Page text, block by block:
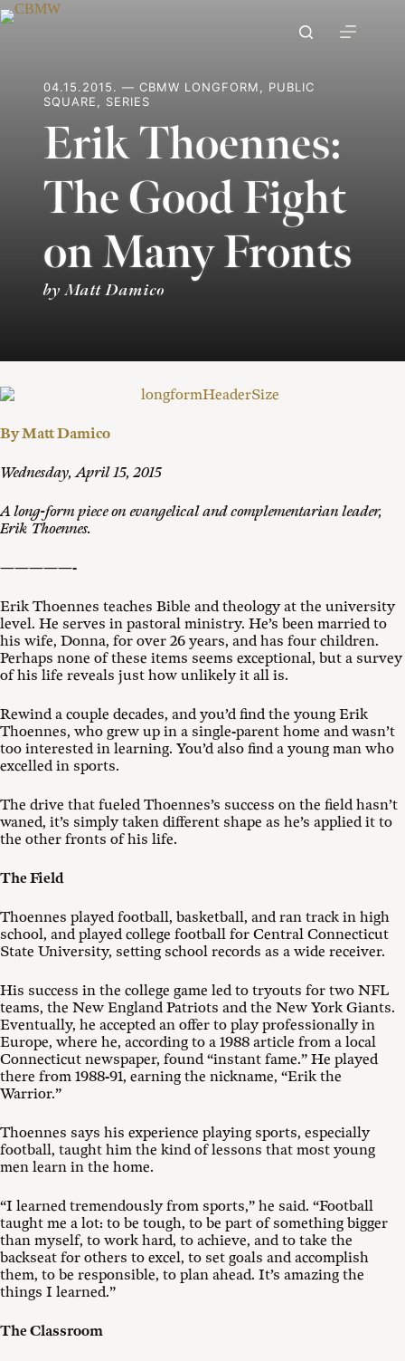
Skip
to
04.15.2015. — CBMW LONGFORM, PUBLIC
SQUARE, SERIES
Erik Thoennes:
The Good Fight
on Many Fronts
by Matt Damico
By Matt Damico
Wednesday, April 15, 2015
A long-form piece on evangelical and complementarian leader,
Erik Thoennes.
—————-
Erik Thoennes teaches Bible and theology at the university
level. He serves in pastoral ministry. He’s been married to
his wife, Donna, for over 26 years, and has four children.
Perhaps none of these items seems exceptional, but a survey
of his life reveals just how unlikely it all is.
Rewind a couple decades, and you’d find the young Erik
Thoennes, who grew up in a single-parent home and wasn’t
too interested in learning. You’d also find a young man who
excelled in sports.
The drive that fueled Thoennes’s success on the field hasn’t
waned, it’s simply taken different shape as he’s applied it to
the other fronts of his life.
The Field
Thoennes played football, basketball, and ran track in high
school, and played college football for Central Connecticut
State University, setting school records as a wide receiver.
His success in the college game led to tryouts for two NFL
teams, the New England Patriots and the New York Giants.
Eventually, he accepted an offer to play professionally in
Europe, where he, according to a 1988 article from a local
Connecticut newspaper, found “instant fame.” He played
there from 1988-91, earning the nickname, “Erik the
Warrior.”
Thoennes says his experience playing sports, especially
football, taught him the kind of lessons that most young
men learn in the home.
“I learned tremendously from sports,” he said. “Football
taught me a lot: to be tough, to be part of something bigger
than myself, to work hard, to achieve, and to take the
backseat for others to excel, to set goals and accomplish
them, to be responsible, to plan ahead. It’s amazing the
things I learned.”
The Classroom